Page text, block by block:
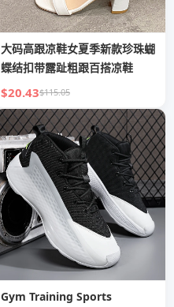
大码高跟凉鞋女夏季新款珍珠蝴
蝶结扣带露趾粗跟百搭凉鞋
$20.43$115.05
Gym Training Sports